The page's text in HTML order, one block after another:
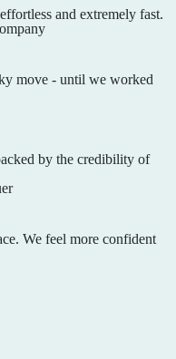
and extremely fast.
move - until we worked
by the credibility of
We feel more confident